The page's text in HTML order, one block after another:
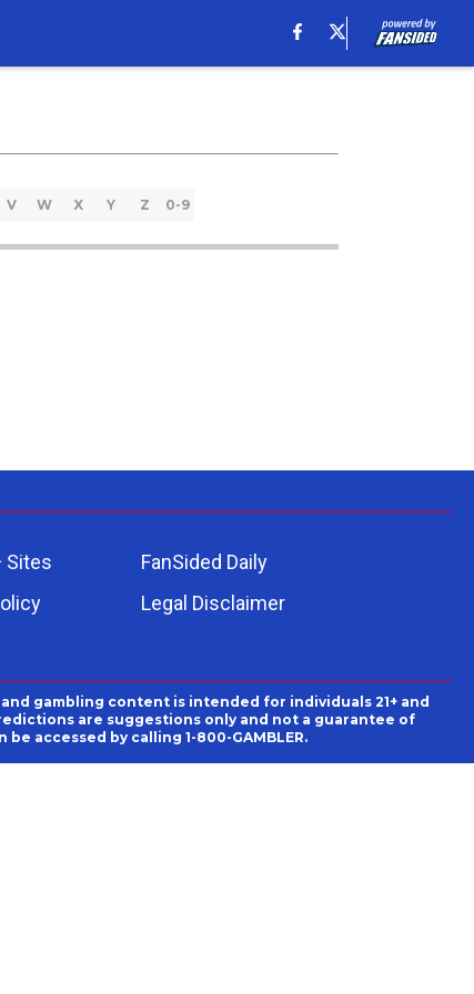
V W X Y Z 0-9
Sites
FanSided Daily
Legal Disclaimer
gambling content is intended for individuals 21+ and
are suggestions only and not a guarantee of
accessed by calling 1-800-GAMBLER.